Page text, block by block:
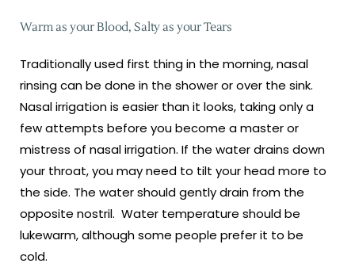
Warm as your Blood, Salty as your Tears
Traditionally used first thing in the morning, nasal
rinsing can be done in the shower or over the sink.
Nasal irrigation is easier than it looks, taking only a
few attempts before you become a master or
mistress of nasal irrigation. If the water drains down
your throat, you may need to tilt your head more to
the side. The water should gently drain from the
opposite nostril. Water temperature should be
lukewarm, although some people prefer it to be
cold.